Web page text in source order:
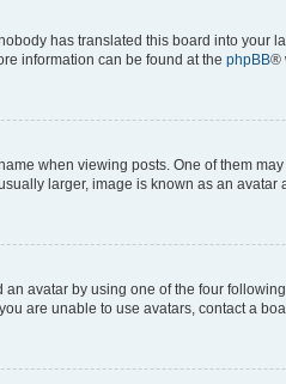
has translated this board into
information can be found at the phpBB®
when viewing posts. One of them
larger, image is known as an
avatar by using one of the four
are unable to use avatars, contact a